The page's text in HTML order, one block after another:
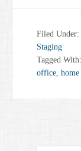
Filed
Staging
Tagged
office,